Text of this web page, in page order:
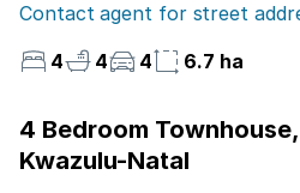
Contact agent for street
4
4 4 6.7 ha
4 Bedroom
Kwazulu-Natal